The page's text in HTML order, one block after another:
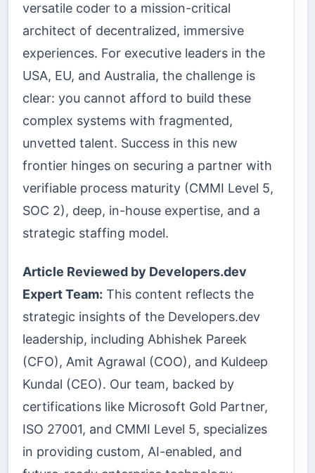
versatile coder to a mission-critical
architect of decentralized, immersive
experiences. For executive leaders in the
USA, EU, and Australia, the challenge is
clear: you cannot afford to build these
complex systems with fragmented,
unvetted talent. Success in this new
frontier hinges on securing a partner with
verifiable process maturity (CMMI Level 5,
SOC 2), deep, in-house expertise, and a
strategic staffing model.
Article Reviewed by Developers.dev
Expert Team: This content reflects the
strategic insights of the Developers.dev
leadership, including Abhishek Pareek
(CFO), Amit Agrawal (COO), and Kuldeep
Kundal (CEO). Our team, backed by
certifications like Microsoft Gold Partner,
ISO 27001, and CMMI Level 5, specializes
in providing custom, AI-enabled, and